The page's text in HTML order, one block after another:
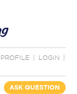
PROFILE LOGIN
ASK QUESTION